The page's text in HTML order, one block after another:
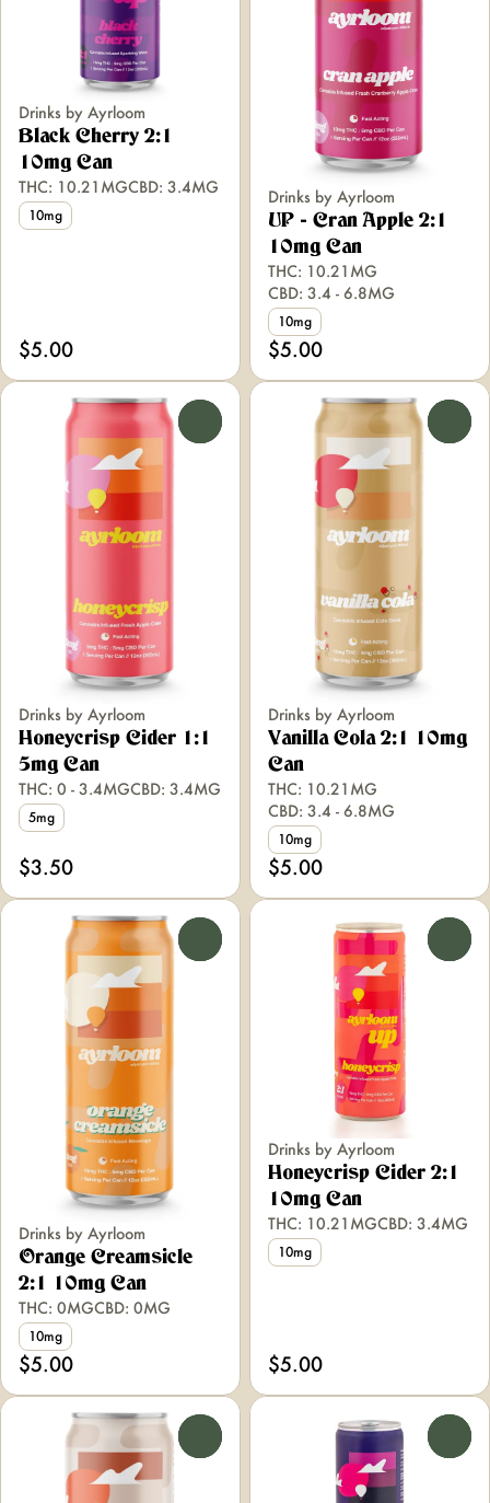
Drinks by Ayrloom
Black Cherry 2:1
10mg Can
THC: 10.21MGCBD: 3.4MG
10mg
$5.00
Drinks by Ayrloom
UP - Cran Apple 2:1
10mg Can
THC: 10.21MG
CBD: 3.4 - 6.8MG
10mg
$5.00
Drinks by Ayrloom
Honeycrisp Cider 1:1
5mg Can
THC: 0 - 3.4MGCBD: 3.4MG
5mg
$3.50
Drinks by Ayrloom
Vanilla Cola 2:1 10mg
Can
THC: 10.21MG
CBD: 3.4 - 6.8MG
10mg
$5.00
Drinks by Ayrloom
Orange Creamsicle
2:1 10mg Can
THC: 0MGCBD: 0MG
10mg
$5.00
Drinks by Ayrloom
Honeycrisp Cider 2:1
10mg Can
THC: 10.21MGCBD: 3.4MG
10mg
$5.00